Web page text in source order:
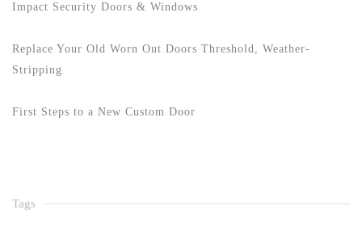
Impact Security Doors & Windows
Replace Your Old Worn Out Doors Threshold, Weather-
Stripping
First Steps to a New Custom Door
Tags